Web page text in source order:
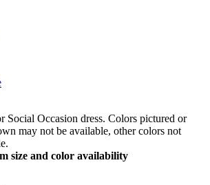
Social Occasion dress. Colors pictured or
may not be available, other colors not
size and color availability